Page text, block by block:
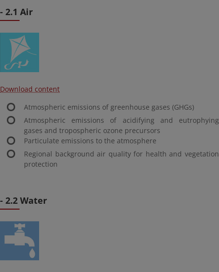
- 2.1 Air
Download content
Atmospheric emissions of greenhouse gases (GHGs)
Atmospheric emissions of acidifying and eutrophying
gases and tropospheric ozone precursors
Particulate emissions to the atmosphere
Regional background air quality for health and vegetation
protection
- 2.2 Water